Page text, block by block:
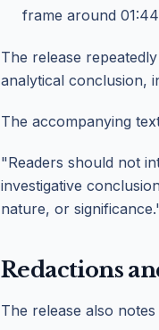
frame around
The release
analytical conclusion,
The accompanying
"Readers should not
investigative
nature, or
Redactions
The release also